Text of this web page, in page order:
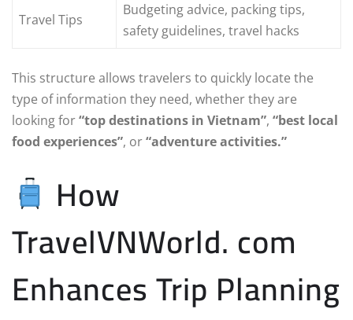
Travel Tips
Budgeting advice, packing tips,
safety guidelines, travel hacks
This structure allows travelers to quickly locate the
type of information they need, whether they are
looking for“top destinations in Vietnam”, “best local
food experiences”, or“adventure activities.”
How
TravelVNWorld. com
Enhances Trip Planning